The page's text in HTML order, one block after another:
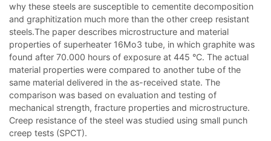
why these steels are susceptible to cementite decomposition
and graphitization much more than the other creep resistant
steels.The paper describes microstructure and material
properties of superheater 16Mo3 tube, in which graphite was
found after 70.000 hours of exposure at 445 °C. The actual
material properties were compared to another tube of the
same material delivered in the as-received state. The
comparison was based on evaluation and testing of
mechanical strength, fracture properties and microstructure.
Creep resistance of the steel was studied using small punch
creep tests (SPCT).